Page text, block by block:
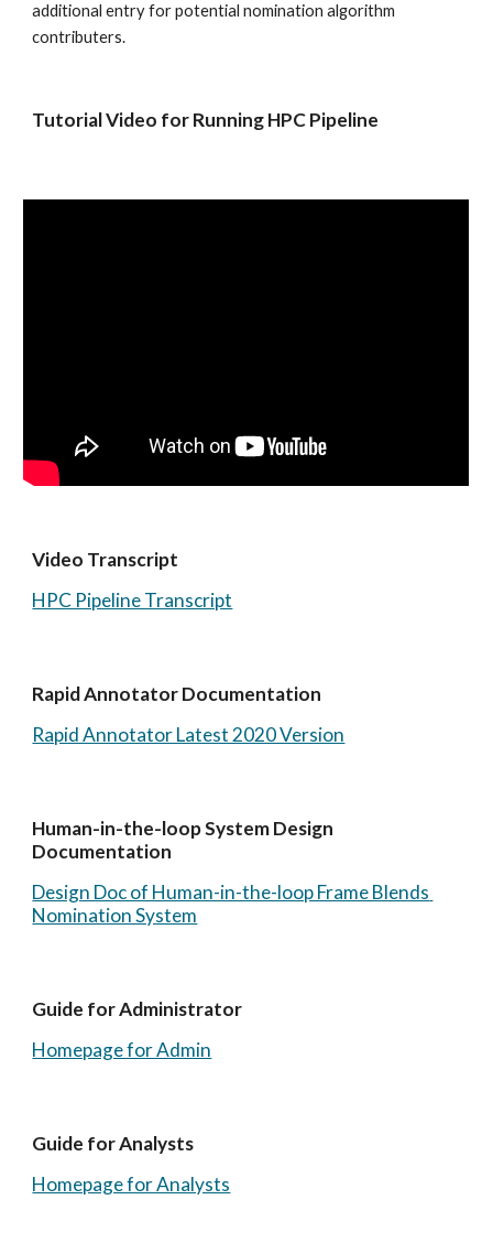
additional entry for potential nomination algorithm
contributers.
Tutorial Video for Running HPC Pipeline
Video Transcript
HPC Pipeline Transcript
Rapid Annotator Documentation
Rapid Annotator Latest 2020 Version
Human-in-the-loop System Design
Documentation
Design Doc of Human-in-the-loop Frame Blends
Nomination System
Guide for Administrator
Homepage for Admin
Guide for Analysts
Homepage for Analysts